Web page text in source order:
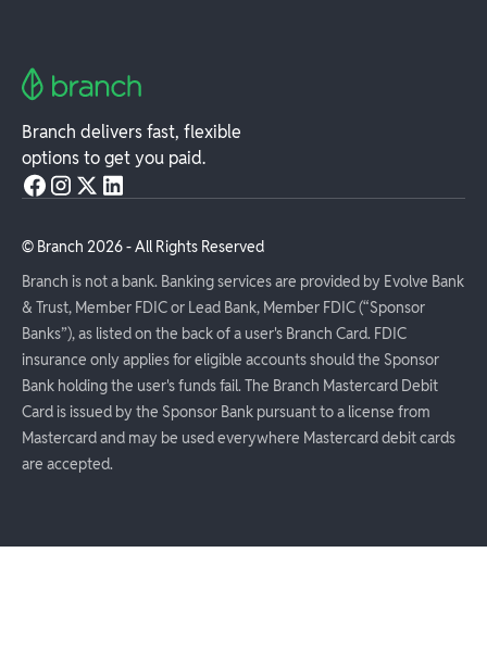
Branch delivers fast, flexible
options to get you paid.
© Branch 2026- All Rights Reserved
Branch is not a bank. Banking services are provided by Evolve Bank
& Trust, Member FDIC or Lead Bank, Member FDIC (“Sponsor
Banks”), as listed on the back of a user's Branch Card. FDIC
insurance only applies for eligible accounts should the Sponsor
Bank holding the user's funds fail. The Branch Mastercard Debit
Card is issued by the Sponsor Bank pursuant to a license from
Mastercard and may be used everywhere Mastercard debit cards
are accepted.